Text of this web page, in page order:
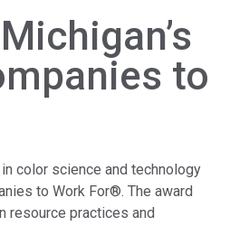
Aktualne promocje
Sklep internetowy
Produkty
Nauki przyrodnicze
Elektronika użytkowa
Najpopularniejsze
pobrania
to
color science and technology
to Work For®. The award
resource practices and